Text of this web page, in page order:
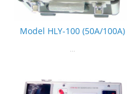
Model HLY-100 (50A/100A)